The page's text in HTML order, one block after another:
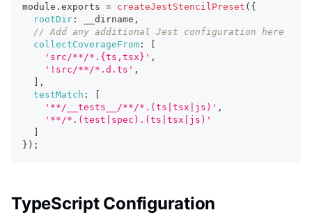
module . exports = createJestStencilPreset ( {
rootDir : __dirname ,
// Add any additional Jest configuration here
collectCoverageFrom :
[
'src/**/*.{ts,tsx}' ,
'!src/**/*.d.ts' ,
] ,
testMatch :
[
'**/__tests__/**/*.(ts|tsx|js)' ,
'**/*.(test|spec).(ts|tsx|js)'
]
} ) ;
TypeScript Configuration